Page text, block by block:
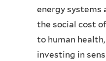
energy systems
the social cost
to human
investing in